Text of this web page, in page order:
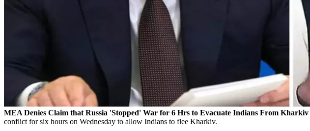
MEA Denies Claim that Russia 'Stopped' War for 6 Hrs to Evacuate Indians From Kharkiv
conflict for six hours on Wednesday to allow Indians to flee Kharkiv.